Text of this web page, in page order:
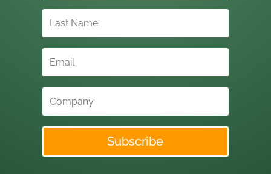
Subscribe